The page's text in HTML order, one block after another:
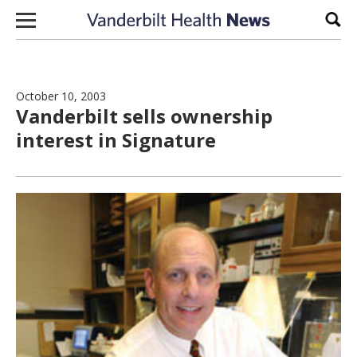
Skip to content
October 10, 2003
Vanderbilt sells ownership
interest in Signature